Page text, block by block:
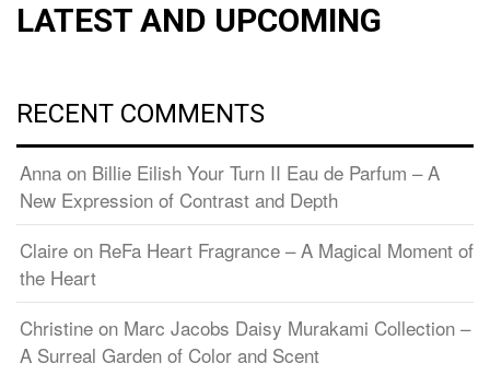
LATEST AND UPCOMING
RECENT COMMENTS
Anna on Billie Eilish Your Turn II Eau de Parfum – A
New Expression of Contrast and Depth
Claire on ReFa Heart Fragrance – A Magical Moment of
the Heart
Christine on Marc Jacobs Daisy Murakami Collection –
A Surreal Garden of Color and Scent